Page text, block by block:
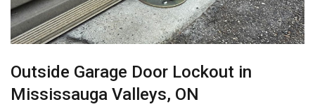
Outside Garage Door Lockout in
Mississauga Valleys, ON